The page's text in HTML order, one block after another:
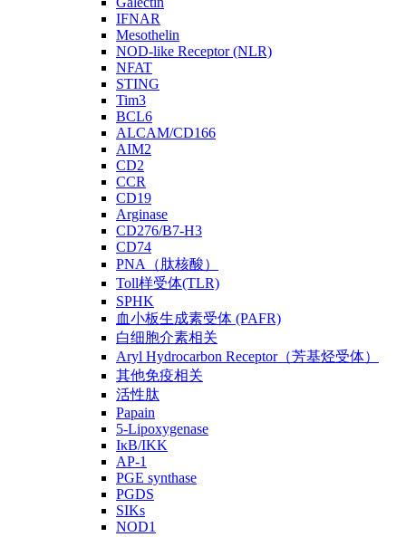
IFNAR
Mesothelin
NOD-like Receptor (NLR)
NFAT
STING
Tim3
BCL6
ALCAM/CD166
AIM2
CD2
CCR
CD19
Arginase
CD276/B7-H3
CD74
PNA（肽核酸）
Toll样受体(TLR)
SPHK
血小板生成素受体 (PAFR)
白细胞介素相关
Aryl Hydrocarbon Receptor（芳基烃受体）
其他免疫相关
活性肽
Papain
5-Lipoxygenase
IκB/IKK
AP-1
PGE synthase
PGDS
SIKs
NOD1